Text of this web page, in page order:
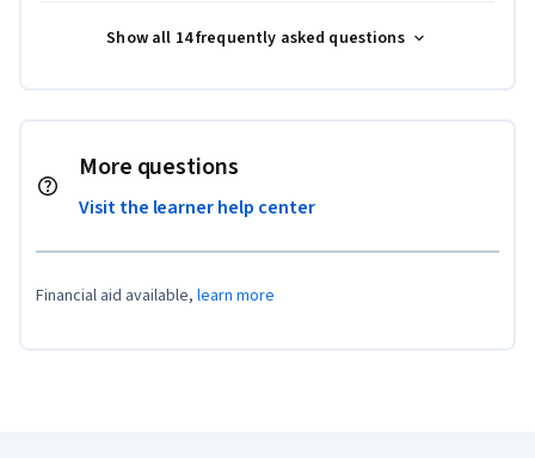
Show all 14 frequently asked questions
More questions
Visit the learner help center
Financial aid available, learn more